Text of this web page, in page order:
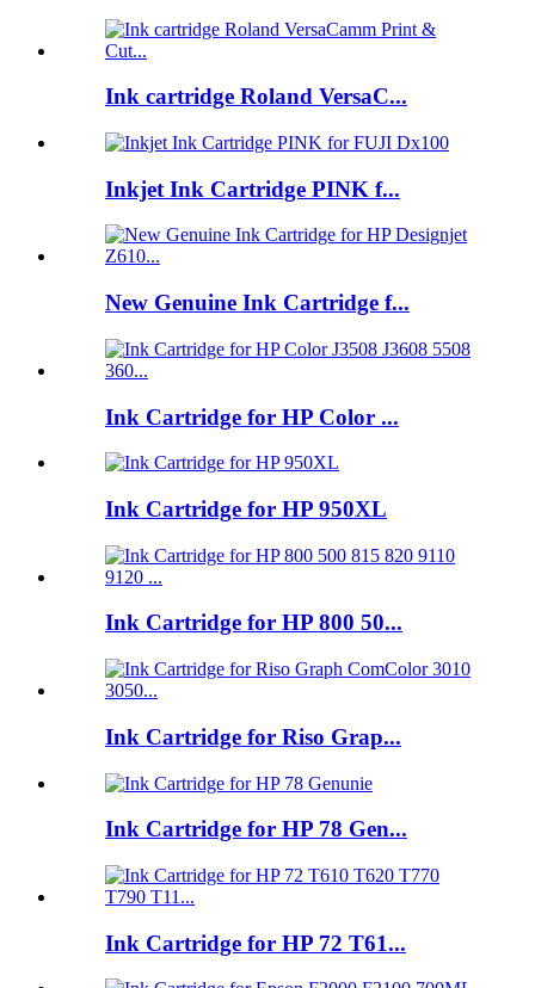
Ink cartridge Roland VersaC...
Inkjet Ink Cartridge PINK f...
New Genuine Ink Cartridge f...
Ink Cartridge for HP Color ...
Ink Cartridge for HP 950XL
Ink Cartridge for HP 800 50...
Ink Cartridge for Riso Grap...
Ink Cartridge for HP 78 Gen...
Ink Cartridge for HP 72 T61...